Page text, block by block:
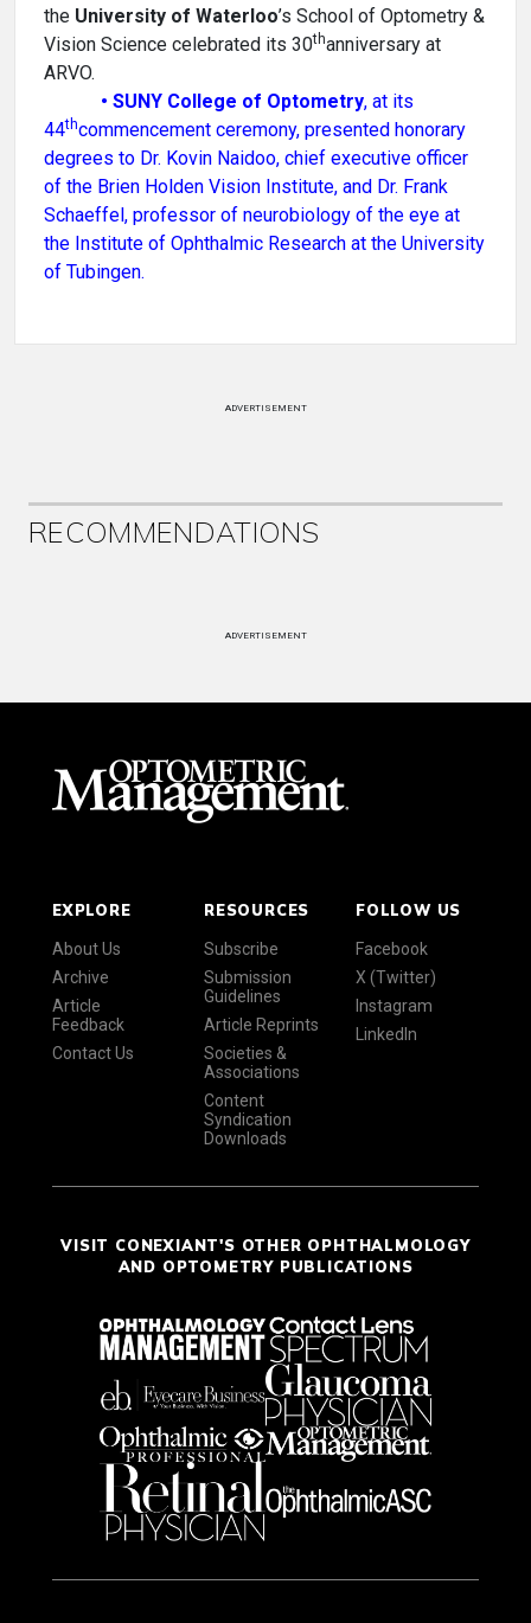
the University of Waterloo’s School of Optometry &
Vision Science celebrated its 30thanniversary at
ARVO.
• SUNY College of Optometry, at its
44thcommencement ceremony, presented honorary
degrees to Dr. Kovin Naidoo, chief executive officer
of the Brien Holden Vision Institute, and Dr. Frank
Schaeffel, professor of neurobiology of the eye at
the Institute of Ophthalmic Research at the University
of Tubingen.
ADVERTISEMENT
RECOMMENDATIONS
ADVERTISEMENT
EXPLORE
About Us
Archive
Article
Feedback
Contact Us
RESOURCES
Subscribe
Submission
Guidelines
Article Reprints
Societies &
Associations
Content
Syndication
Downloads
FOLLOW US
Facebook
X (Twitter)
Instagram
LinkedIn
VISIT CONEXIANT'S OTHER OPHTHALMOLOGY
AND OPTOMETRY PUBLICATIONS